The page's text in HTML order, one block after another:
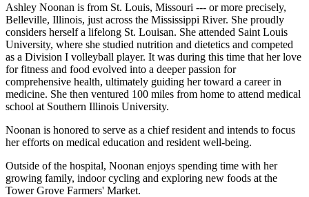
Ashley Noonan is from St. Louis, Missouri --- or more precisely,
Belleville, Illinois, just across the Mississippi River. She proudly
considers herself a lifelong St. Louisan. She attended Saint Louis
University, where she studied nutrition and dietetics and competed
as a Division I volleyball player. It was during this time that her love
for fitness and food evolved into a deeper passion for
comprehensive health, ultimately guiding her toward a career in
medicine. She then ventured 100 miles from home to attend medical
school at Southern Illinois University.
Noonan is honored to serve as a chief resident and intends to focus
her efforts on medical education and resident well-being.
Outside of the hospital, Noonan enjoys spending time with her
growing family, indoor cycling and exploring new foods at the
Tower Grove Farmers' Market.